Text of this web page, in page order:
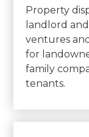
Property
landlord
ventures
for
family
tenants.